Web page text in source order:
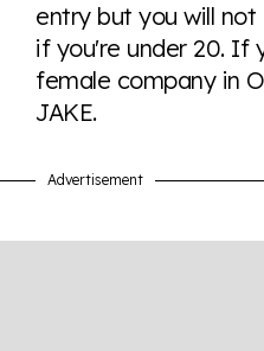
Visit Equaldex
entry but you will
if you're under 20. If
female company in
JAKE.
Advertisement